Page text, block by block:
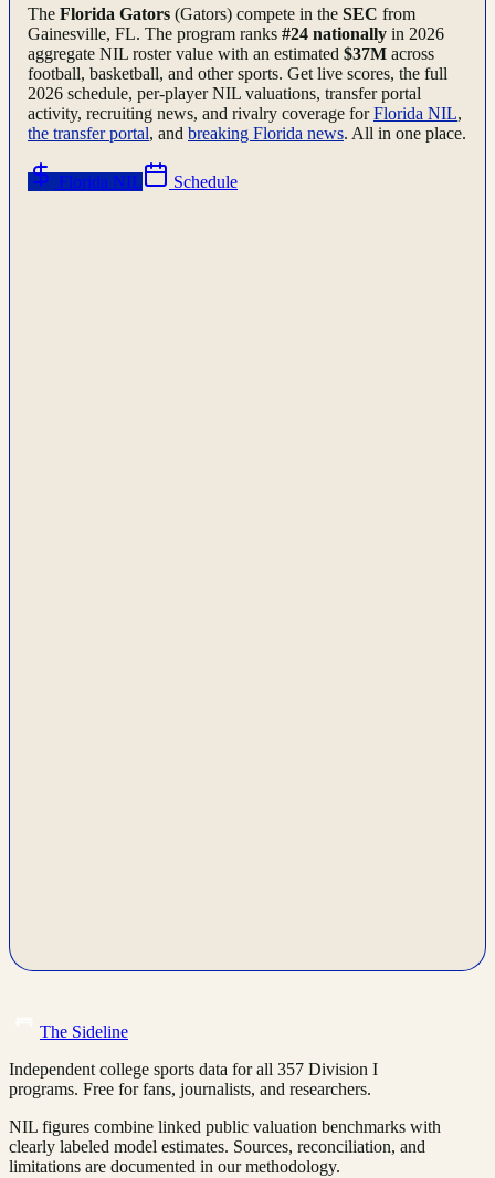
The Florida Gators (Gators) compete in the SEC from
Gainesville, FL. The program ranks #24 nationally in 2026
aggregate NIL roster value with an estimated $37M across
football, basketball, and other sports. Get live scores, the full
2026 schedule, per-player NIL valuations, transfer portal
activity, recruiting news, and rivalry coverage forFlorida NIL,
the transfer portal, and breaking Florida news. All in one place.
Florida NIL Schedule
The Sideline
Independent college sports data for all 357 Division I
programs. Free for fans, journalists, and researchers.
NIL figures combine linked public valuation benchmarks with
clearly labeled model estimates. Sources, reconciliation, and
limitations are documented in our methodology.